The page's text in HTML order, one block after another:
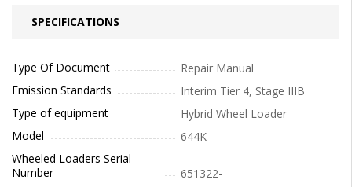
SPECIFICATIONS
Type Of Document
Repair Manual
Emission Standards
Interim Tier 4, Stage IIIB
Type of equipment
Hybrid Wheel Loader
Model
644K
Wheeled Loaders Serial
Number
651322-